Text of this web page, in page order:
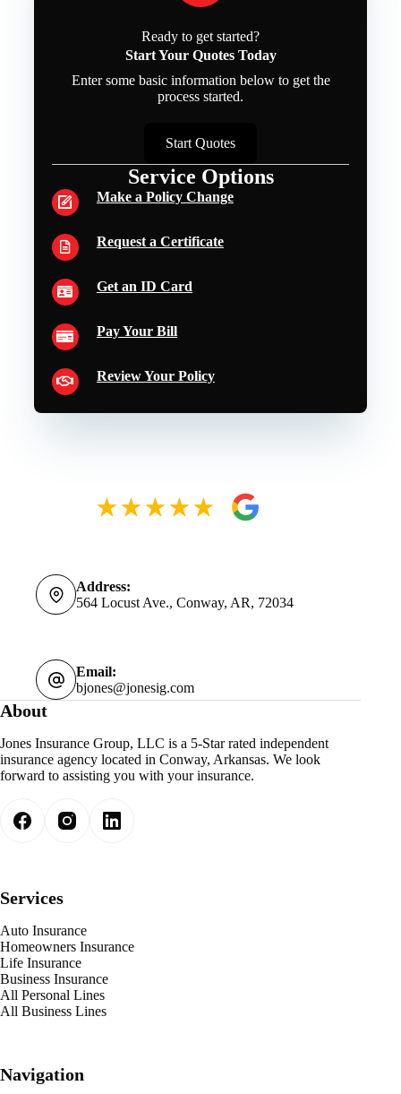
Ready to get started?
Start Your Quotes Today
Enter some basic information below to get the
process started.
Start Quotes
Service Options
Make a Policy Change
Request a Certificate
Get an ID Card
Pay Your Bill
Review Your Policy
Address:
564 Locust Ave., Conway, AR, 72034
Email:
bjones@jonesig.com
About
Jones Insurance Group, LLC is a 5-Star rated independent
insurance agency located in Conway, Arkansas. We look
forward to assisting you with your insurance.
Services
Auto Insurance
Homeowners Insurance
Life Insurance
Business Insurance
All Personal Lines
All Business Lines
Navigation